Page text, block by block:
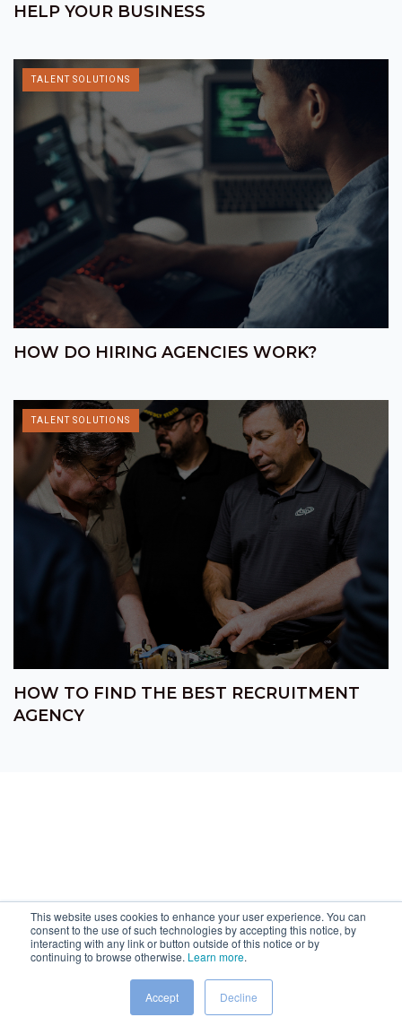
This website uses cookies to enhance your user experience. You can
consent to the use of such technologies by accepting this notice, by
interacting with any link or button outside of this notice or by
continuing to browse otherwise. Learn more.
Accept Decline
HELP YOUR BUSINESS
TALENT SOLUTIONS
HOW DO HIRING AGENCIES WORK?
TALENT SOLUTIONS
HOW TO FIND THE BEST RECRUITMENT
AGENCY